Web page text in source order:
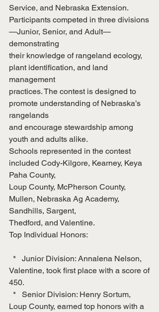
Service, and Nebraska Extension.
Participants competed in three divisions
—Junior, Senior, and Adult—
demonstrating
their knowledge of rangeland ecology,
plant identification, and land
management
practices. The contest is designed to
promote understanding of Nebraska’s
rangelands
and encourage stewardship among
youth and adults alike.
Schools represented in the contest
included Cody-Kilgore, Kearney, Keya
Paha County,
Loup County, McPherson County,
Mullen, Nebraska Ag Academy,
Sandhills, Sargent,
Thedford, and Valentine.
Top Individual Honors:
Valentine, took first place with a score of
450.
Loup County, earned top honors with a